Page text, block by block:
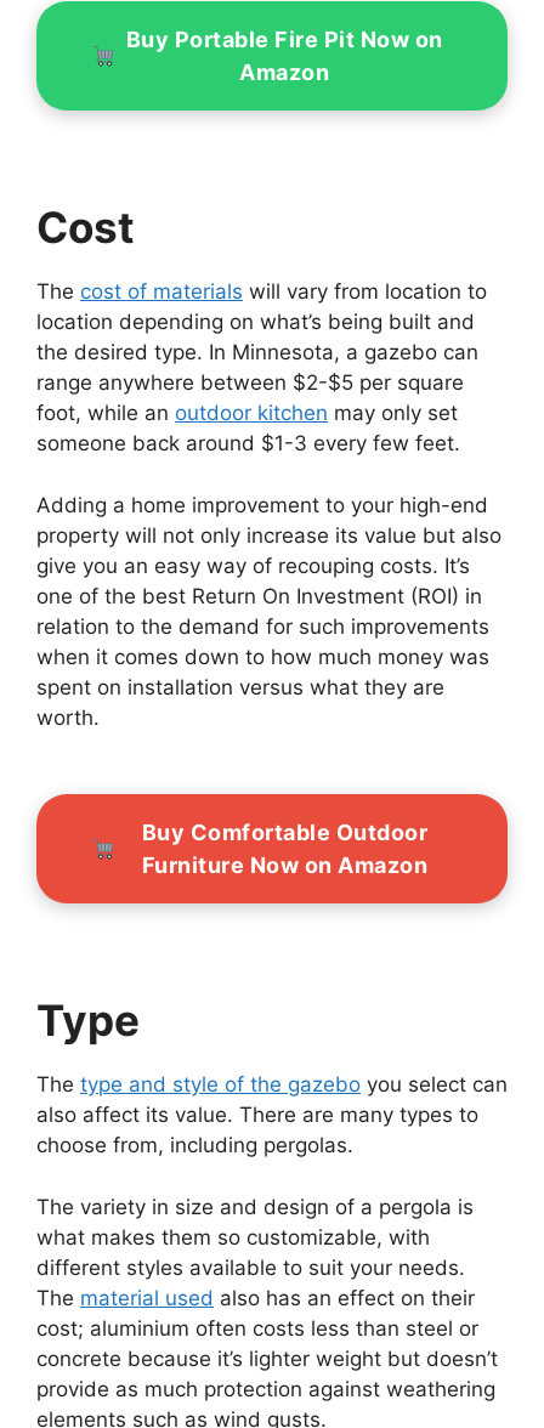
Buy Portable Fire Pit Now on
Amazon
Cost
The cost of materials will vary from location to
location depending on what’s being built and
the desired type. In Minnesota, a gazebo can
range anywhere between $2-$5 per square
foot, while an outdoor kitchen may only set
someone back around $1-3 every few feet.
Adding a home improvement to your high-end
property will not only increase its value but also
give you an easy way of recouping costs. It’s
one of the best Return On Investment (ROI) in
relation to the demand for such improvements
when it comes down to how much money was
spent on installation versus what they are
worth.
Buy Comfortable Outdoor
Furniture Now on Amazon
Type
The type and style of the gazebo you select can
also affect its value. There are many types to
choose from, including pergolas.
The variety in size and design of a pergola is
what makes them so customizable, with
different styles available to suit your needs.
The material used also has an effect on their
cost; aluminium often costs less than steel or
concrete because it’s lighter weight but doesn’t
provide as much protection against weathering
elements such as wind gusts.